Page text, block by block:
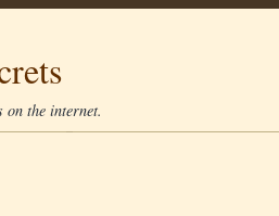
on the internet.